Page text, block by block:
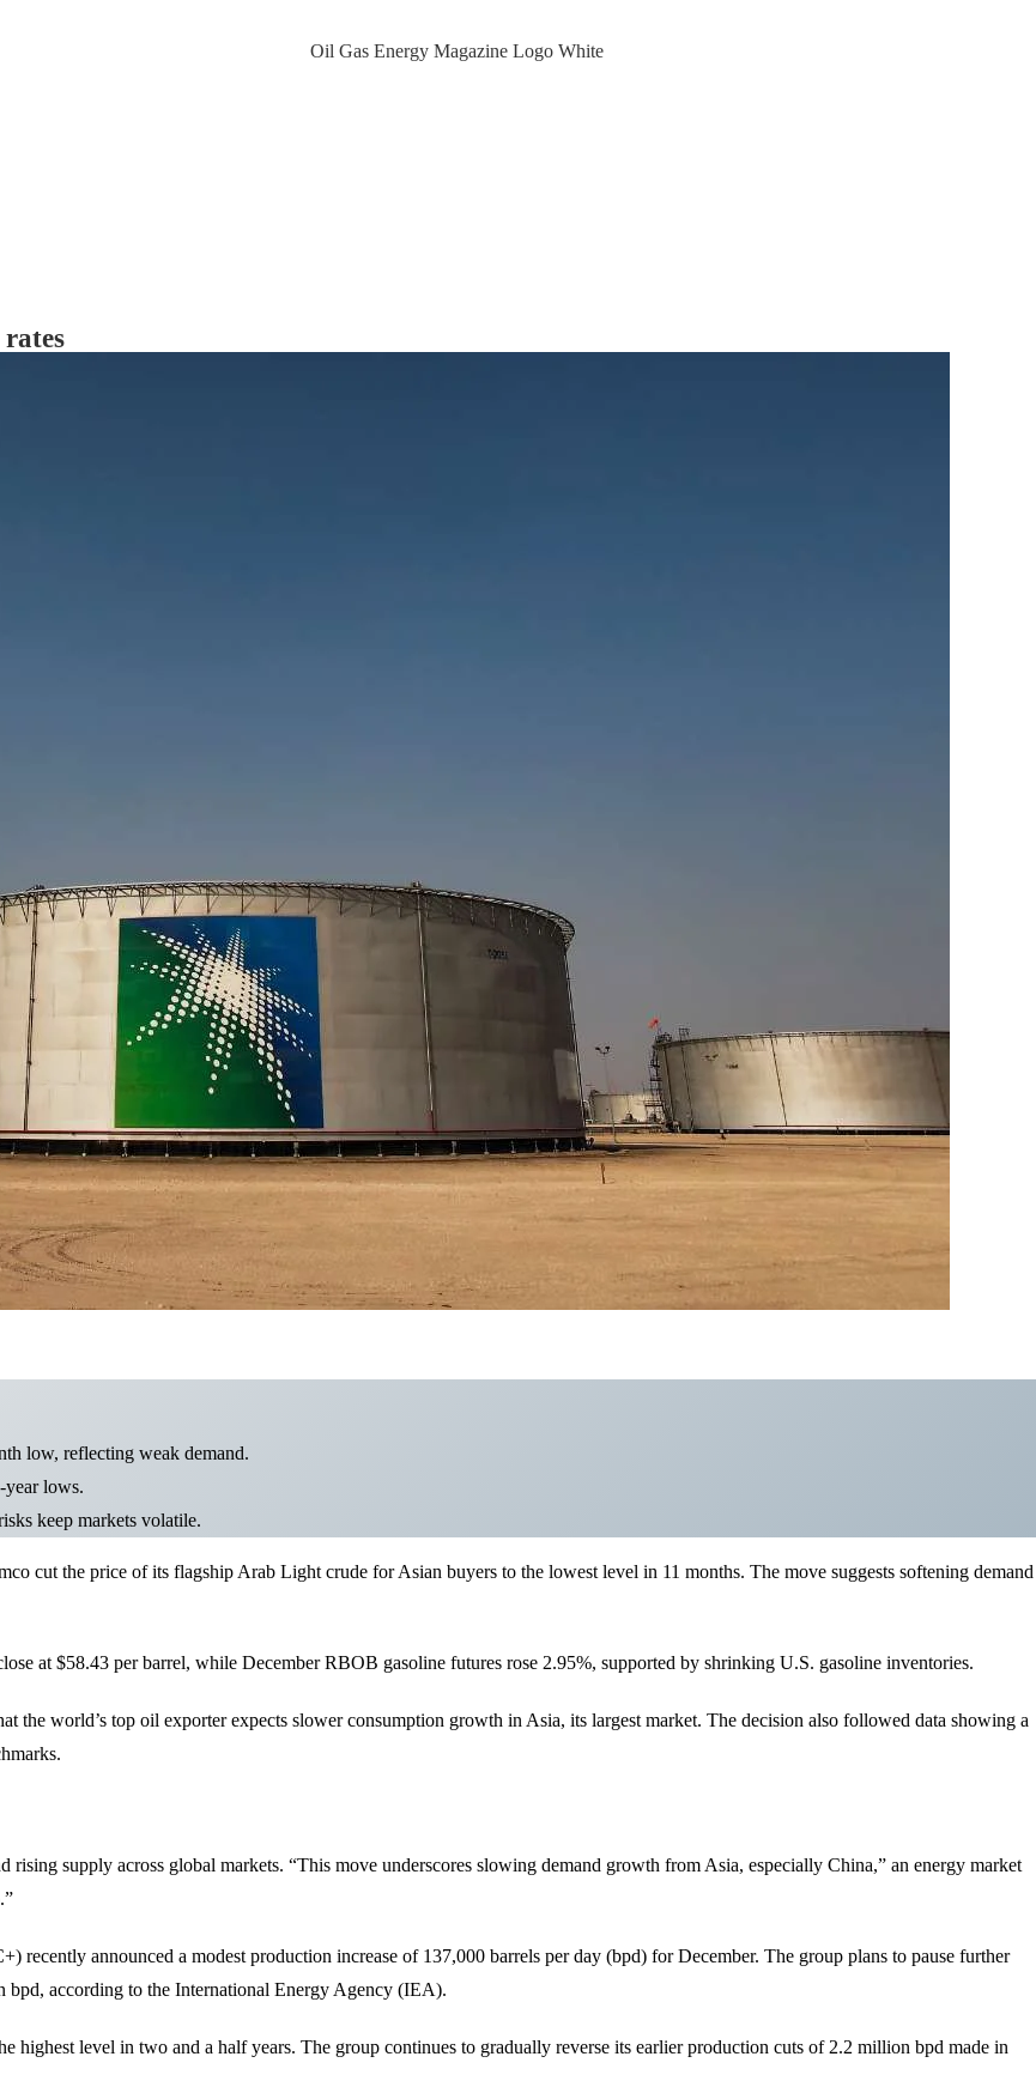
low, reflecting weak demand.
year lows.
keep markets volatile.
cut the price of its flagship Arab Light crude for Asian buyers to the lowest level in 11 months. The move suggests softening demand
at $58.43 per barrel, while December RBOB gasoline futures rose 2.95%, supported by shrinking U.S. gasoline inventories.
the world’s top oil exporter expects slower consumption growth in Asia, its largest market. The decision also followed data showing a
supply across global markets. “This move underscores slowing demand growth from Asia, especially China,” an energy market
recently announced a modest production increase of 137,000 barrels per day (bpd) for December. The group plans to pause further
according to the International Energy Agency (IEA).
highest level in two and a half years. The group continues to gradually reverse its earlier production cuts of 2.2 million bpd made in